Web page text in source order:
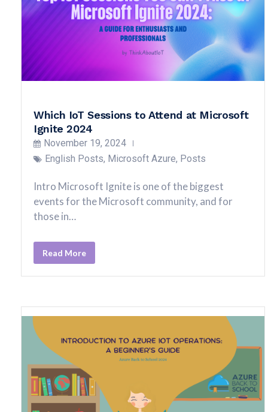
Which IoT Sessions to Attend at Microsoft
Ignite 2024
November 19, 2024
English Posts, Microsoft Azure, Posts
Intro Microsoft Ignite is one of the biggest
events for the Microsoft community, and for
those in…
Read More